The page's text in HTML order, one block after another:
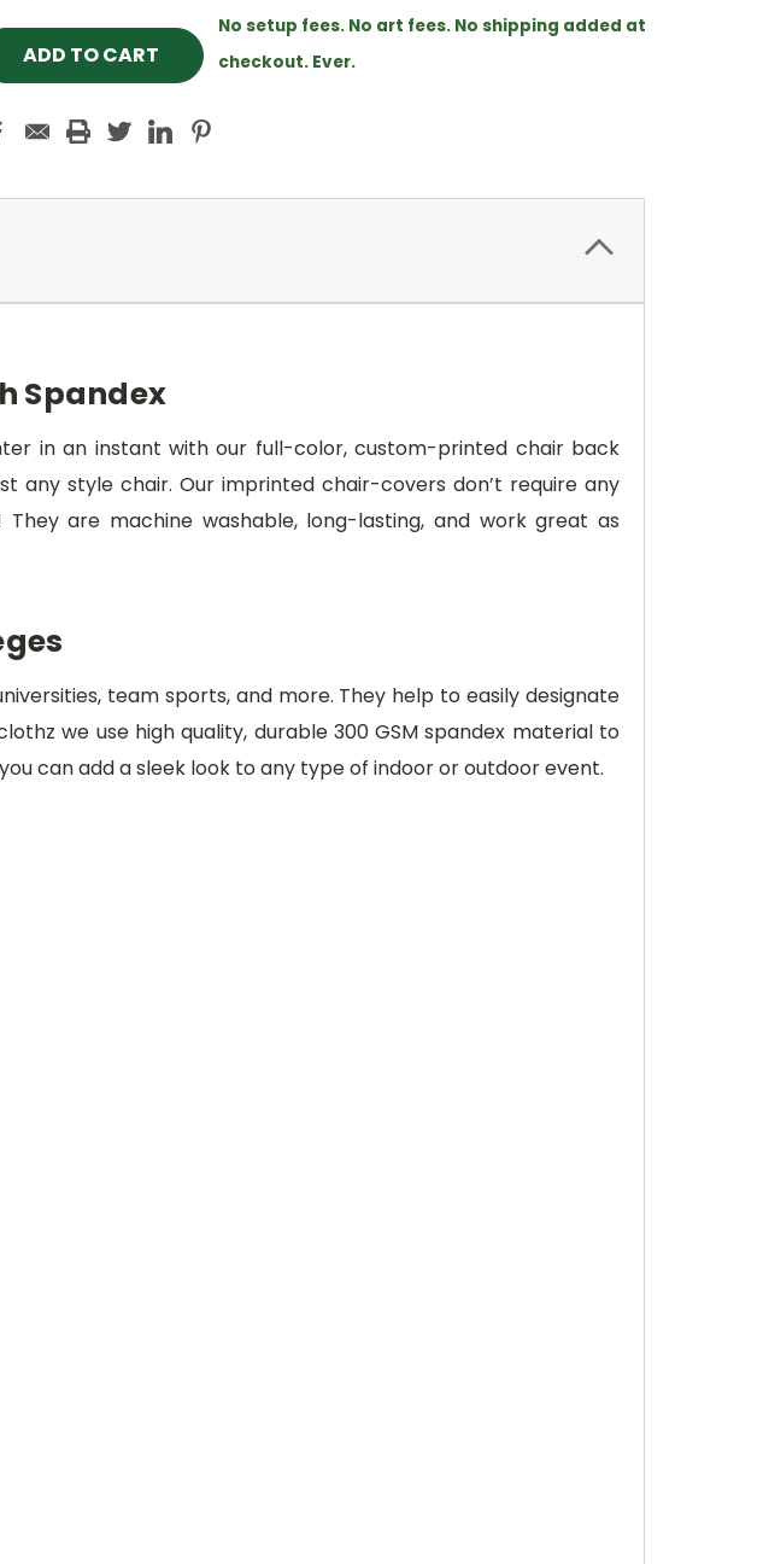
No setup fees. No art fees. No shipping added at
checkout. Ever.
Spandex
in an instant with our full-color, custom-printed chair back
style chair. Our imprinted chair-covers don’t require any
are machine washable, long-lasting, and work great as
team sports, and more. They help to easily designate
we use high quality, durable 300 GSM spandex material to
can add a sleek look to any type of indoor or outdoor event.